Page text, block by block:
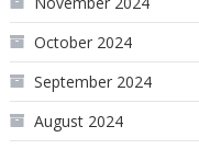
October 2024
September 2024
August 2024